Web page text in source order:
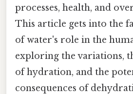
processes, health, and
This article gets into the
of water's role in the
exploring the variations,
of hydration, and the
consequences of